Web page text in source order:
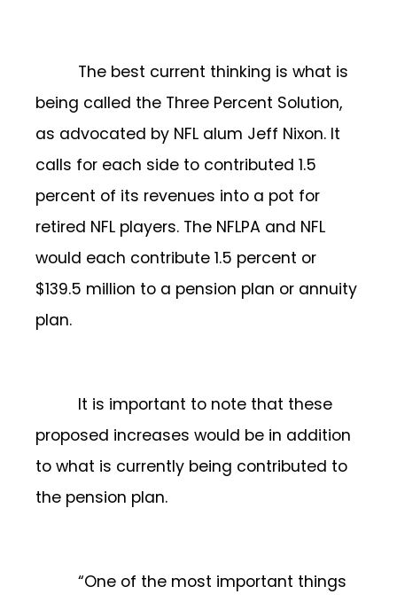
The best current thinking is what is
being called the Three Percent Solution,
as advocated by NFL alum Jeff Nixon. It
calls for each side to contributed 1.5
percent of its revenues into a pot for
retired NFL players. The NFLPA and NFL
would each contribute 1.5 percent or
$139.5 million to a pension plan or annuity
plan.
It is important to note that these
proposed increases would be in addition
to what is currently being contributed to
the pension plan.
“One of the most important things